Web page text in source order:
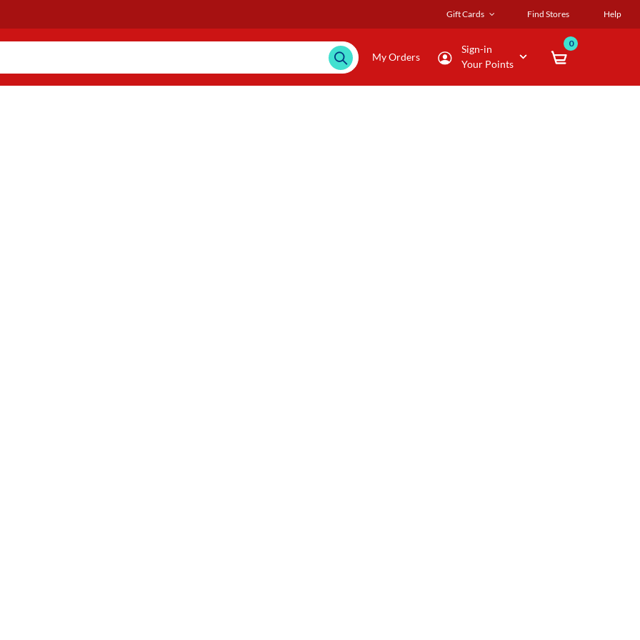
Gift Cards Find Stores Help
My Orders
Sign-in
Your Points
0